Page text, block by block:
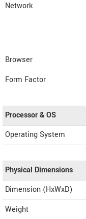
Network
Browser
Form Factor
Processor & OS
Operating System
Physical Dimensions
Dimension (HxWxD)
Weight